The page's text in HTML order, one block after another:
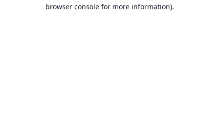
browser console for more information).